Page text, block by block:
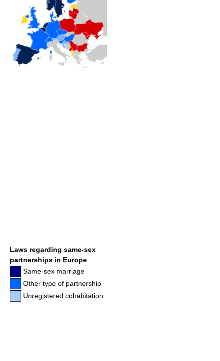
Laws regarding same-sex
partnerships in Europe
Same-sex marriage
Other type of partnership
Unregistered cohabitation